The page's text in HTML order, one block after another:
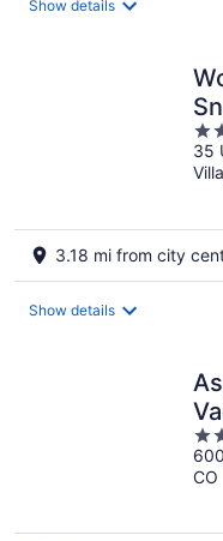
Show details
3
out
of
35
3.18 mi from city
Show details
3
out
of
CO